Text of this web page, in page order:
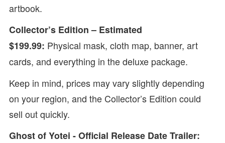
artbook.
Collector’s Edition – Estimated
$199.99: Physical mask, cloth map, banner, art
cards, and everything in the deluxe package.
Keep in mind, prices may vary slightly depending
on your region, and the Collector’s Edition could
sell out quickly.
Ghost of Yotei - Official Release Date Trailer: